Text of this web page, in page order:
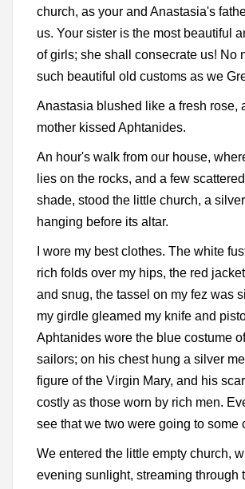
church, as your and Anastasia's
us. Your sister is the most beautiful
of girls; she shall consecrate us! No
such beautiful old customs as we
Anastasia blushed like a fresh rose,
mother kissed Aphtanides.
An hour's walk from our house,
lies on the rocks, and a few
shade, stood the little church, a
hanging before its altar.
I wore my best clothes. The white
rich folds over my hips, the red
and snug, the tassel on my fez was
my girdle gleamed my knife and
Aphtanides wore the blue costume
sailors; on his chest hung a silver
figure of the Virgin Mary, and his
costly as those worn by rich men.
see that we two were going to some
We entered the little empty church,
evening sunlight, streaming through